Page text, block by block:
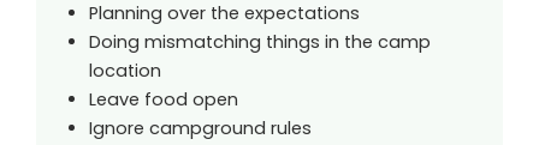
Planning over the expectations
Doing mismatching things in the camp
location
Leave food open
Ignore campground rules